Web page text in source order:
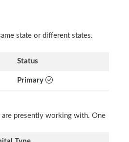
state or different states.
Status
Primary
presently working with. One